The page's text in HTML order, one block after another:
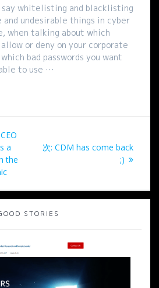
say whitelisting and blacklisting
undesirable things in cyber
when talking about which
or deny on your corporate
bad passwords you want
to use …
a
the
次: 次
CDM has come back
;)
STORIES